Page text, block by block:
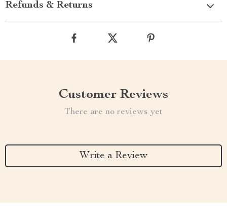
Refunds & Returns
Customer Reviews
There are no reviews yet
Write a Review